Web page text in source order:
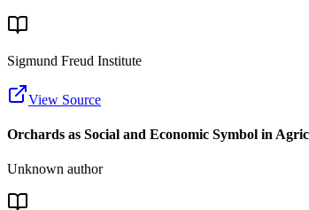
Sigmund Freud Institute
View Source
Orchards as Social and Economic Symbol in
Unknown author